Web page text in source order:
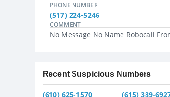
PHONE NUMBER
(517) 224-5246
COMMENT
No Message No Name Robocall
Recent Suspicious Numbers
(610) 625-1570 (615) 389-